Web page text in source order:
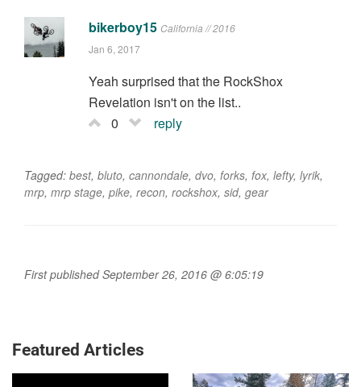
bikerboy15 California // 2016
Jan 6, 2017
Yeah surprised that the RockShox
Revelation isn't on the list..
0
reply
Tagged: best, bluto, cannondale, dvo, forks, fox, lefty, lyrik,
mrp, mrp stage, pike, recon, rockshox, sid, gear
First published September 26, 2016 @ 6:05:19
Featured Articles